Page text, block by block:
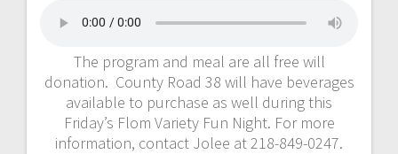
The program and meal are all free will
donation. County Road 38 will have beverages
available to purchase as well during this
Friday’s Flom Variety Fun Night. For more
information, contact Jolee at 218-849-0247.